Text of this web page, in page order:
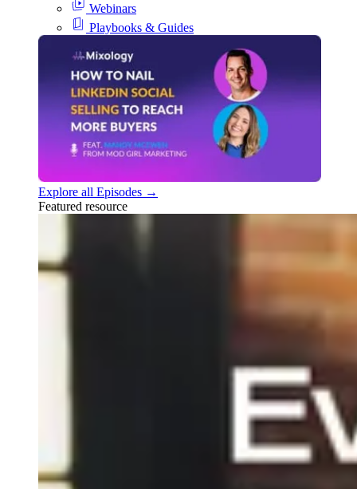
Webinars
Playbooks & Guides
Explore all Episodes →
Featured resource